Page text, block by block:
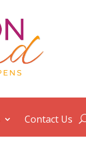
Contact Us